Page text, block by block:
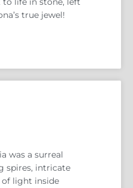
true jewel!
was a surreal
spires, intricate
of light inside